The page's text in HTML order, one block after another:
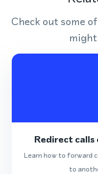
Check out some
Redirect calls
Learn how to forward
to